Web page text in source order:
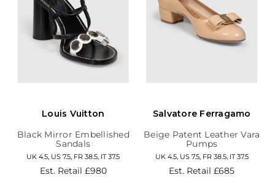
Louis Vuitton
Black Mirror Embellished
Sandals
UK 4.5, US 7.5, FR 38.5, IT 37.5
Est. Retail £980
Salvatore Ferragamo
Beige Patent Leather Vara
Pumps
UK 4.5, US 7.5, FR 38.5, IT 37.5
Est. Retail£685